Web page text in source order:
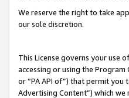
We reserve the right to take
our sole discretion.
This License governs your use
accessing or using the
or “PA API of”) that permit
Advertising Content”) which